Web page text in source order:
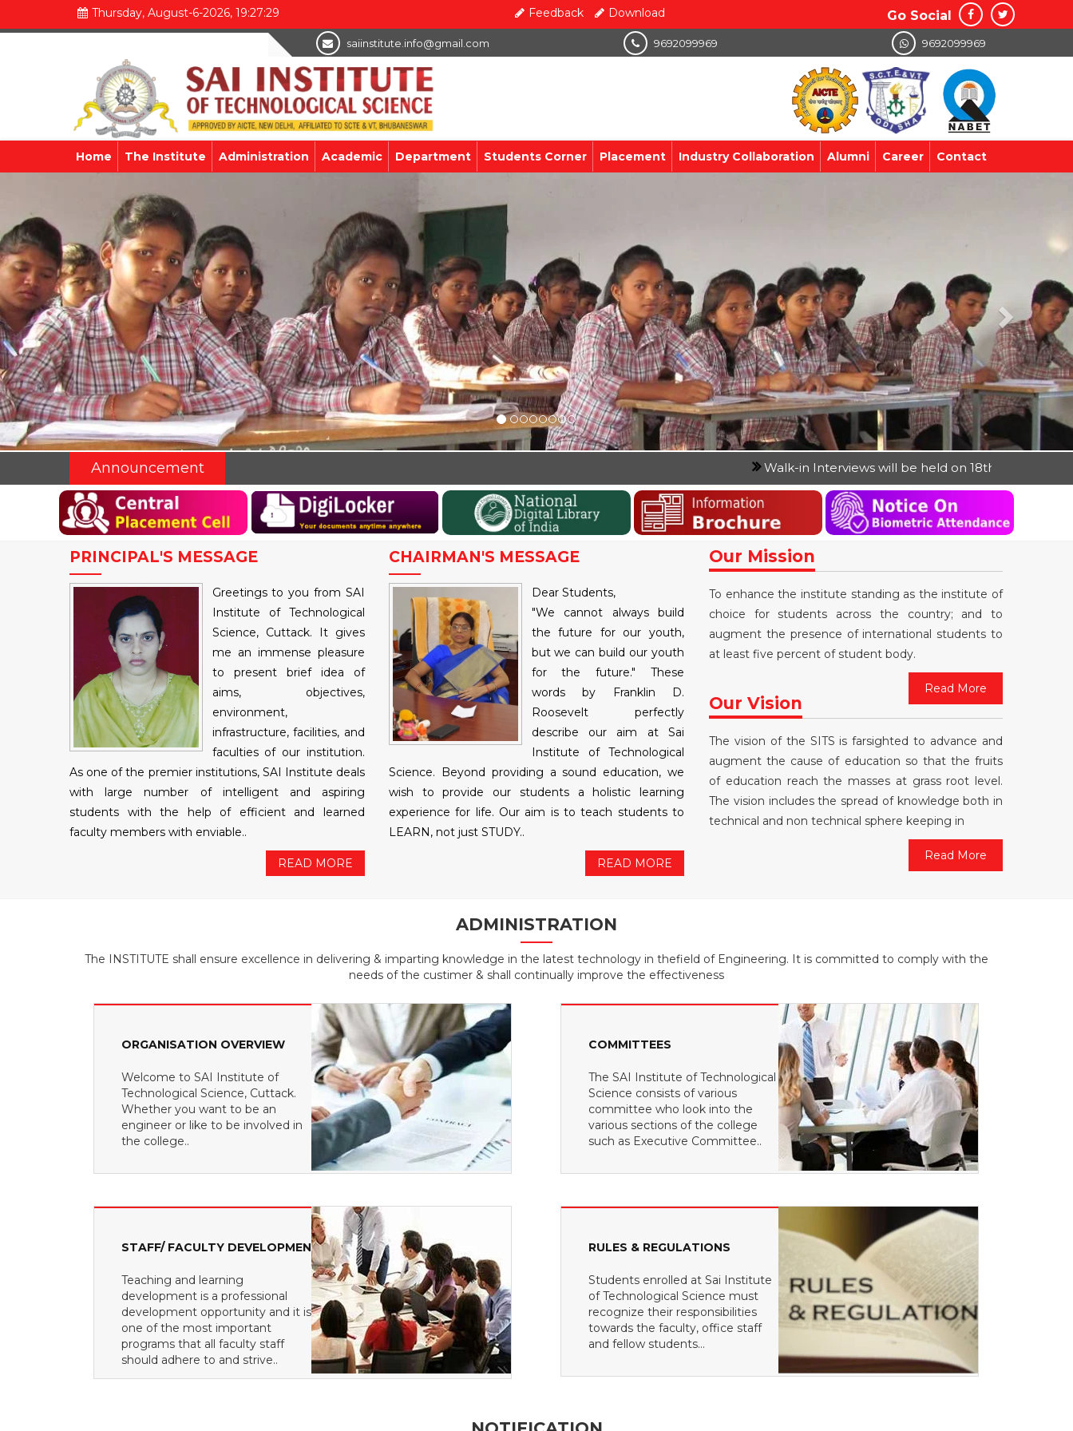
Thursday, August-6-2026, 19:27:31 Feedback Download Go Social
saiinstitute.info@gmail.com 9692099969 9692099969
Home The Institute Administration Academic Department Students Corner Placement Industry Collaboration Alumni Career Contact
Announcement Walk-in Interviews will be held on 18th April 2026 and 19th April
PRINCIPAL'S MESSAGE
Greetings to you from SAI
Institute of Technological
Science, Cuttack. It gives
me an immense pleasure
to present brief idea of
aims, objectives,
environment,
infrastructure, facilities, and
faculties of our institution.
As one of the premier institutions, SAI Institute deals
with large number of intelligent and aspiring
students with the help of efficient and learned
faculty members with enviable..
READ MORE
CHAIRMAN'S MESSAGE
Dear Students,
"We cannot always build
the future for our youth,
but we can build our youth
for the future." These
words by Franklin D.
Roosevelt perfectly
describe our aim at Sai
Institute of Technological
Science. Beyond providing a sound education, we
wish to provide our students a holistic learning
experience for life. Our aim is to teach students to
LEARN, not just STUDY..
READ MORE
Our Mission
To enhance the institute standing as the institute of
choice for students across the country; and to
augment the presence of international students to
at least five percent of student body.
Read More
Our Vision
The vision of the SITS is farsighted to advance and
augment the cause of education so that the fruits
of education reach the masses at grass root level.
The vision includes the spread of knowledge both in
technical and non technical sphere keeping in
Read More
ADMINISTRATION
The INSTITUTE shall ensure excellence in delivering & imparting knowledge in the latest technology in thefield of Engineering. It is committed to comply with the
needs of the custimer & shall continually improve the effectiveness
ORGANISATION OVERVIEW
Welcome to SAI Institute of
Technological Science, Cuttack.
Whether you want to be an
engineer or like to be involved in
the college..
COMMITTEES
The SAI Institute of Technological
Science consists of various
committee who look into the
various sections of the college
such as Executive Committee..
STAFF/ FACULTY DEVELOPMENT
Teaching and learning
development is a professional
development opportunity and it is
one of the most important
programs that all faculty staff
should adhere to and strive..
RULES & REGULATIONS
Students enrolled at Sai Institute
of Technological Science must
recognize their responsibilities
towards the faculty, office staff
and fellow students...